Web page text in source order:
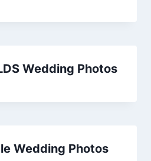
Wedding Photos
Wedding Photos